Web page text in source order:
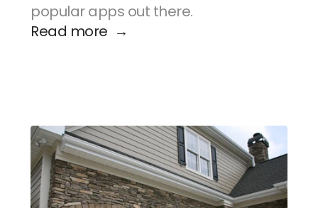
popular apps out there.
Read more  →